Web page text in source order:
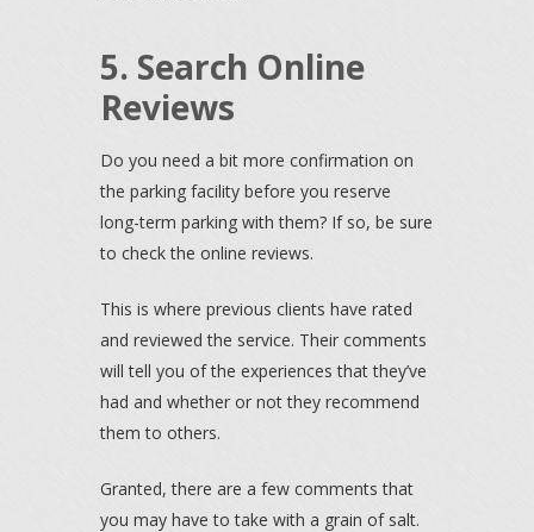
5. Search Online
Reviews
Do you need a bit more confirmation on
the parking facility before you reserve
long-term parking with them? If so, be sure
to check the online reviews.
This is where previous clients have rated
and reviewed the service. Their comments
will tell you of the experiences that they’ve
had and whether or not they recommend
them to others.
Granted, there are a few comments that
you may have to take with a grain of salt.